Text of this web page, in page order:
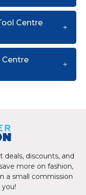
Centre
Centre
discounts, and
more on fashion,
a small commission